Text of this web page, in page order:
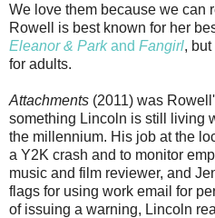
We love them because we can
Rowell is best known for her
Eleanor & Parkand Fangirl,
for adults.
Attachments (2011) was
something Lincoln is still living
the millennium. His job at the
a Y2K crash and to monitor
music and film reviewer, and
flags for using work email for
of issuing a warning, Lincoln